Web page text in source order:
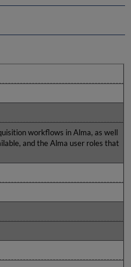
workflows in Alma, as well
and the Alma user roles that